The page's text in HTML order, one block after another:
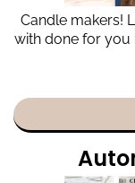
Candle makers!
with done for you